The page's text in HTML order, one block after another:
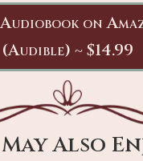
on
(Audible) ~ $14.99
Also